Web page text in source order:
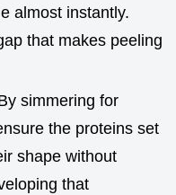
almost instantly.
that makes peeling
simmering for
the proteins set
shape without
that